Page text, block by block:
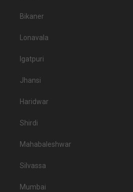
Bikaner
Lonavala
Igatpuri
Jhansi
Haridwar
Shirdi
Mahabaleshwar
Silvassa
Mumbai